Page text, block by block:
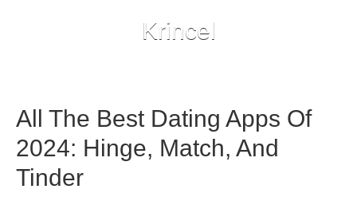
Krincel
All The Best Dating Apps Of
2024: Hinge, Match, And
Tinder